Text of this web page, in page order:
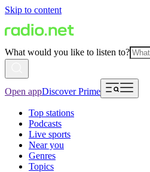
Skip to content
What would you like to listen to?
Open appDiscover Prime
Top stations
Podcasts
Live sports
Near you
Genres
Topics